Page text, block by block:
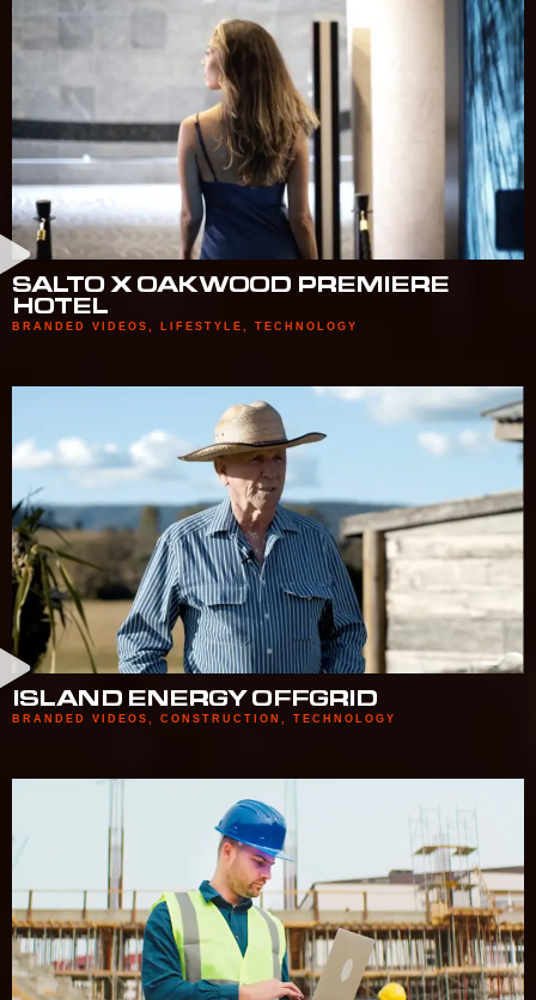
SALTO X OAKWOOD PREMIERE
HOTEL
BRANDED VIDEOS LIFESTYLE TECHNOLOGY
ISLAND ENERGY OFFGRID
BRANDED VIDEOS , CONSTRUCTION , TECHNOLOGY